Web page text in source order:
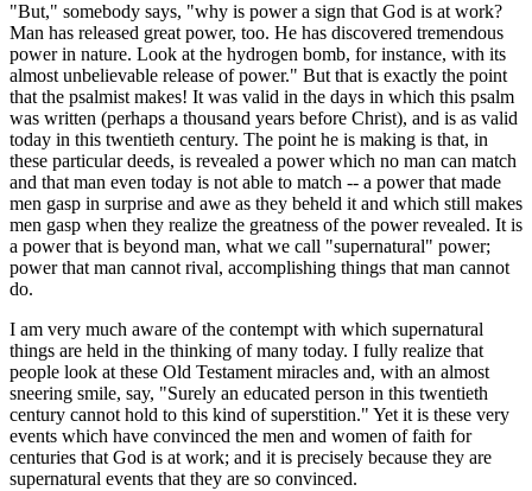
"But," somebody says, "why is power a sign that God is at work?
Man has released great power, too. He has discovered tremendous
power in nature. Look at the hydrogen bomb, for instance, with its
almost unbelievable release of power." But that is exactly the point
that the psalmist makes! It was valid in the days in which this psalm
was written (perhaps a thousand years before Christ), and is as valid
today in this twentieth century. The point he is making is that, in
these particular deeds, is revealed a power which no man can match
and that man even today is not able to match -- a power that made
men gasp in surprise and awe as they beheld it and which still makes
men gasp when they realize the greatness of the power revealed. It is
a power that is beyond man, what we call "supernatural" power;
power that man cannot rival, accomplishing things that man cannot
do.
I am very much aware of the contempt with which supernatural
things are held in the thinking of many today. I fully realize that
people look at these Old Testament miracles and, with an almost
sneering smile, say, "Surely an educated person in this twentieth
century cannot hold to this kind of superstition." Yet it is these very
events which have convinced the men and women of faith for
centuries that God is at work; and it is precisely because they are
supernatural events that they are so convinced.